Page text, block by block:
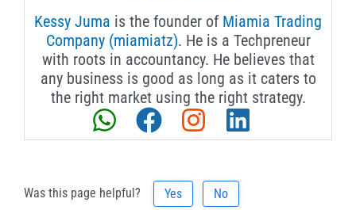
Kessy Juma is the founder of Miamia Trading
Company (miamiatz). He is a Techpreneur
with roots in accountancy. He believes that
any business is good as long as it caters to
the right market using the right strategy.
Was this page helpful? Yes No